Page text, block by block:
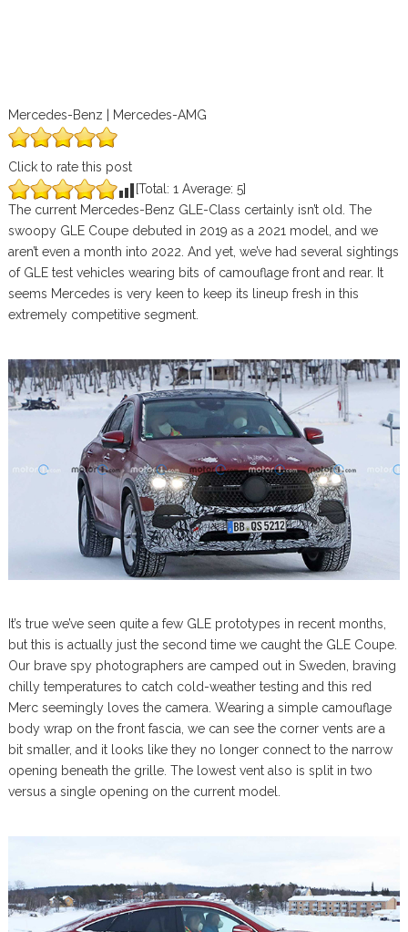
Mercedes-Benz | Mercedes-AMG
Click to rate this post
[Total: 1 Average: 5]
The current Mercedes-Benz GLE-Class certainly isn’t old. The
swoopy GLE Coupe debuted in 2019 as a 2021 model, and we
aren’t even a month into 2022. And yet, we’ve had several sightings
of GLE test vehicles wearing bits of camouflage front and rear. It
seems Mercedes is very keen to keep its lineup fresh in this
extremely competitive segment.
It’s true we’ve seen quite a few GLE prototypes in recent months,
but this is actually just the second time we caught the GLE Coupe.
Our brave spy photographers are camped out in Sweden, braving
chilly temperatures to catch cold-weather testing and this red
Merc seemingly loves the camera. Wearing a simple camouflage
body wrap on the front fascia, we can see the corner vents are a
bit smaller, and it looks like they no longer connect to the narrow
opening beneath the grille. The lowest vent also is split in two
versus a single opening on the current model.